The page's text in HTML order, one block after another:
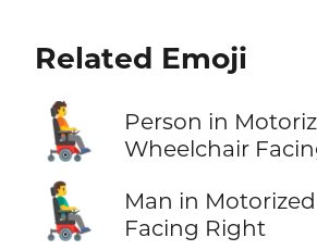
Related Emoji
🧑‍🦼‍➡️
Person in
Wheelchair
👨‍🦼‍➡️
Man in
Facing Right